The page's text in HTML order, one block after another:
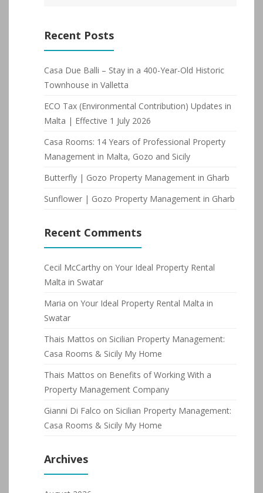
Recent Posts
Casa Due Balli – Stay in a 400-Year-Old Historic
Townhouse in Valletta
ECO Tax (Environmental Contribution) Updates in
Malta | Effective 1 July 2026
Casa Rooms: 14 Years of Professional Property
Management in Malta, Gozo and Sicily
Butterfly | Gozo Property Management in Gharb
Sunflower | Gozo Property Management in Gharb
Recent Comments
Cecil McCarthy on Your Ideal Property Rental
Malta in Swatar
Maria on Your Ideal Property Rental Malta in
Swatar
Thais Mattos on Sicilian Property Management:
Casa Rooms & Sicily My Home
Thais Mattos on Benefits of Working With a
Property Management Company
Gianni Di Falco on Sicilian Property Management:
Casa Rooms & Sicily My Home
Archives